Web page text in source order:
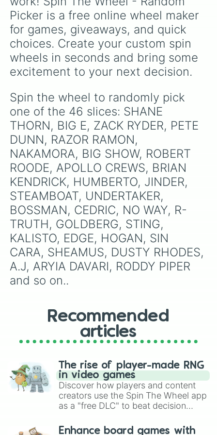
Picker is a free online wheel maker
for games, giveaways, and quick
choices. Create your custom spin
wheels in seconds and bring some
excitement to your next decision.
Spin the wheel to randomly pick
one of the 46 slices: SHANE
THORN, BIG E, ZACK RYDER, PETE
DUNN, RAZOR RAMON,
NAKAMORA, BIG SHOW, ROBERT
ROODE, APOLLO CREWS, BRIAN
KENDRICK, HUMBERTO, JINDER,
STEAMBOAT, UNDERTAKER,
BOSSMAN, CEDRIC, NO WAY, R-
TRUTH, GOLDBERG, STING,
KALISTO, EDGE, HOGAN, SIN
CARA, SHEAMUS, DUSTY RHODES,
A.J, ARYIA DAVARI, RODDY PIPER
and so on..
Recommended
articles
The rise of player-made RNG
in video games
Discover how players and content
creators use the Spin The Wheel app
as a "free DLC" to beat decision
challenge runs, and randomize
Enhance board games with